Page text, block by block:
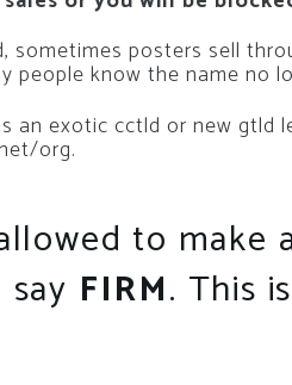
sometimes posters sell
people know the name no
an exotic cctld or new gtld
org.
to make
FIRM. This